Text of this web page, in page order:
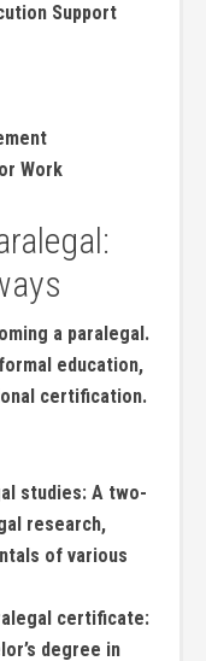
Support
Work
a paralegal.
education,
certification.
studies: A⁢ two-
research,⁤
of‍ various
certificate:
degree in